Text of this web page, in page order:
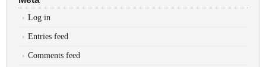
Log in
Entries feed
Comments feed